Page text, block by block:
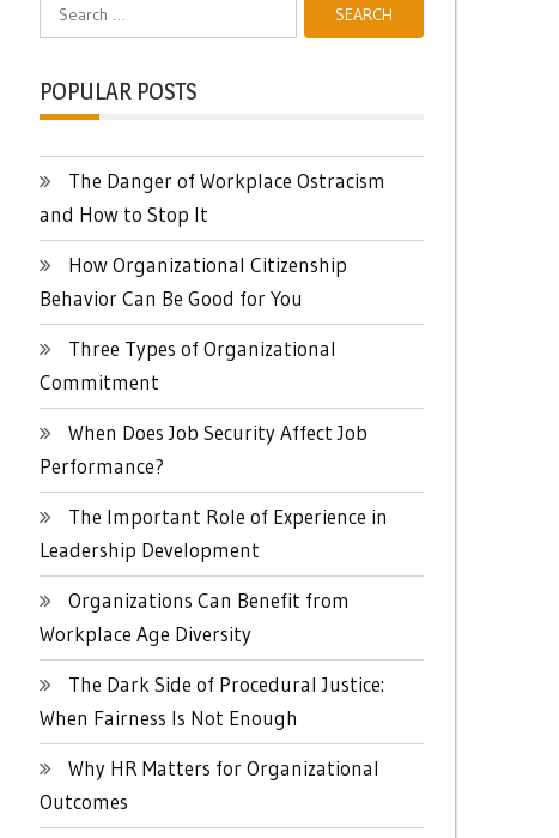
for:
POPULAR POSTS
The Danger of Workplace Ostracism
and How to Stop It
How Organizational Citizenship
Behavior Can Be Good for You
Three Types of Organizational
Commitment
When Does Job Security Affect Job
Performance?
The Important Role of Experience in
Leadership Development
Organizations Can Benefit from
Workplace Age Diversity
The Dark Side of Procedural Justice:
When Fairness Is Not Enough
Why HR Matters for Organizational
Outcomes